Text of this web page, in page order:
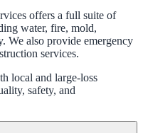
offers a full suite of
water, fire, mold,
We also provide emergency
services.
local and large-loss
safety, and